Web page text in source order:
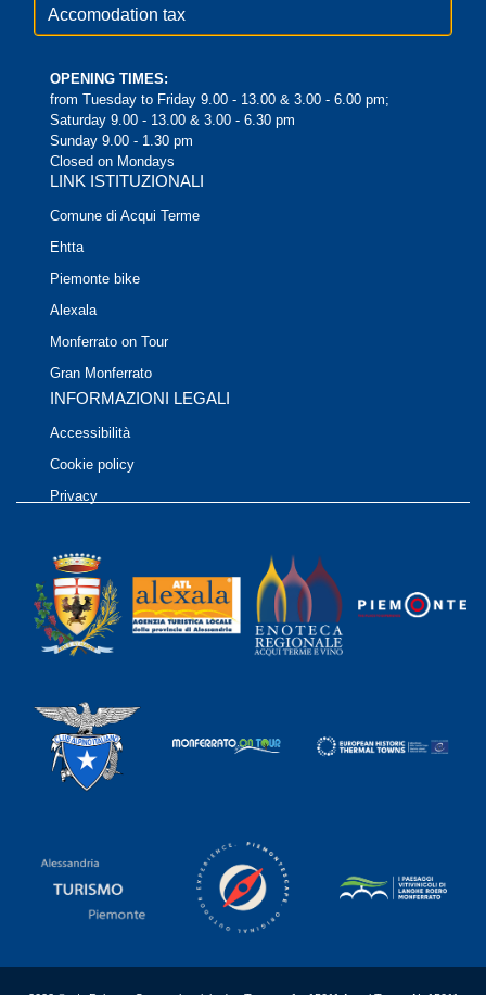
Accomodation tax
OPENING TIMES:
from Tuesday to Friday 9.00 - 13.00 & 3.00 - 6.00 pm;
Saturday 9.00 - 13.00 & 3.00 - 6.30 pm
Sunday 9.00 - 1.30 pm
Closed on Mondays
LINK ISTITUZIONALI
Comune di Acqui Terme
Ehtta
Piemonte bike
Alexala
Monferrato on Tour
Gran Monferrato
INFORMAZIONI LEGALI
Accessibilità
Cookie policy
Privacy